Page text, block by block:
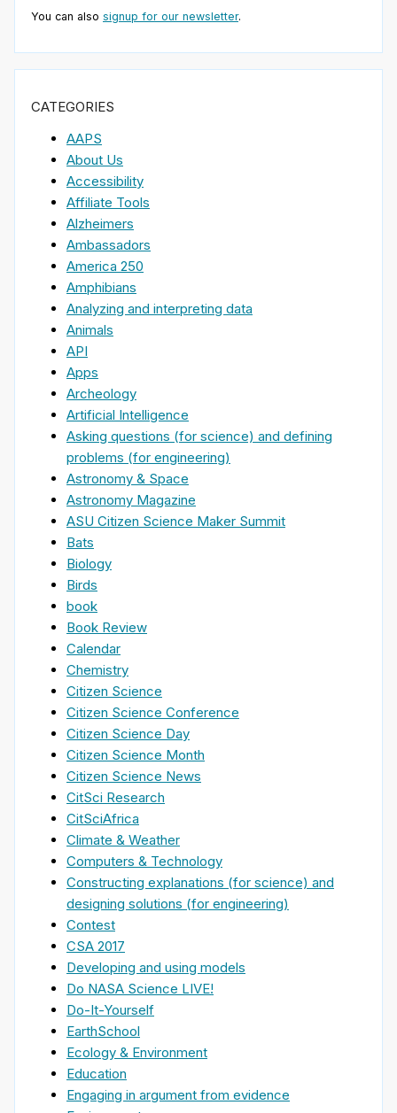
You can also signup for our newsletter.
CATEGORIES
AAPS
About Us
Accessibility
Affiliate Tools
Alzheimers
Ambassadors
America 250
Amphibians
Analyzing and interpreting data
Animals
API
Apps
Archeology
Artificial Intelligence
Asking questions (for science) and defining
problems (for engineering)
Astronomy & Space
Astronomy Magazine
ASU Citizen Science Maker Summit
Bats
Biology
Birds
book
Book Review
Calendar
Chemistry
Citizen Science
Citizen Science Conference
Citizen Science Day
Citizen Science Month
Citizen Science News
CitSci Research
CitSciAfrica
Climate & Weather
Computers & Technology
Constructing explanations (for science) and
designing solutions (for engineering)
Contest
CSA 2017
Developing and using models
Do NASA Science LIVE!
Do-It-Yourself
EarthSchool
Ecology & Environment
Education
Engaging in argument from evidence